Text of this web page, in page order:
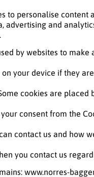
to personalise
advertising and
by websites to
your device if they
cookies are
consent from the
contact us and how
you contact us
www.norres-